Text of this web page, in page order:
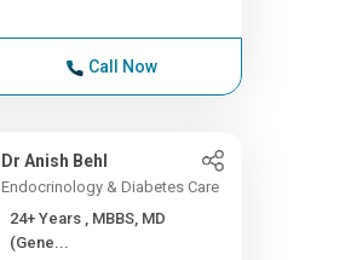
Call Now
Dr Anish Behl
Endocrinology & Diabetes Care
24+ Years , MBBS, MD
(Gene...